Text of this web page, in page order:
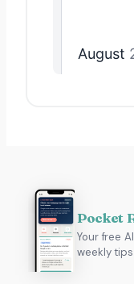
Pocket
Your free
weekly